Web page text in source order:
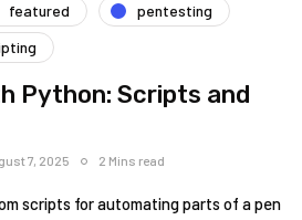
featured
pentesting
Python: Scripts and
7, 2025 2 Mins read
scripts for automating parts of a pen